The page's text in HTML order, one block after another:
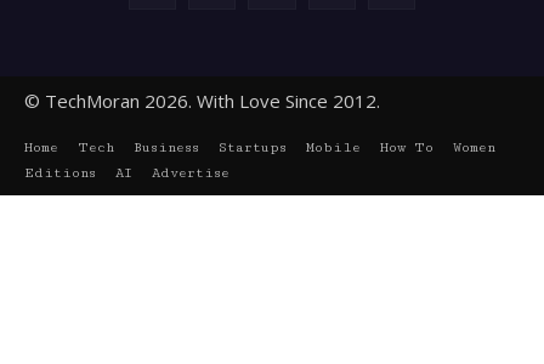
© TechMoran 2026. With Love Since 2012.
Home Tech Business Startups Mobile How To
Women
Editions
AI Advertise